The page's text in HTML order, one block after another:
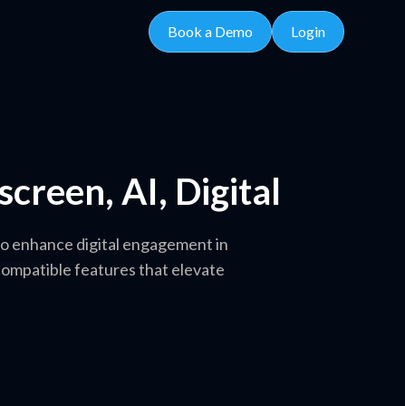
Book a Demo Login
AI, Digital
enhance digital engagement in
features that elevate